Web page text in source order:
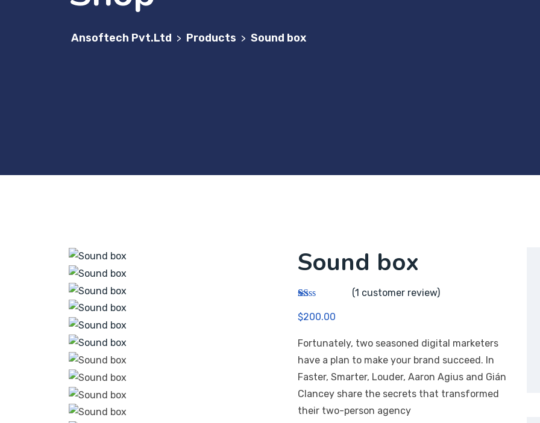
Ansoftech Pvt.Ltd > Products > Sound box
Sound box
at
00
ou
t
of
ba
d
(1 customer review)
$200.00
Fortunately, two seasoned digital marketers
have a plan to make your brand succeed. In
Faster, Smarter, Louder, Aaron Agius and Gián
Clancey share the secrets that transformed
their two-person agency